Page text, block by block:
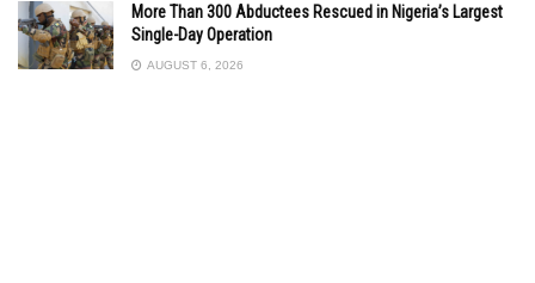
More Than 300 Abductees Rescued in Nigeria’s Largest
Single-Day Operation
AUGUST 6, 2026